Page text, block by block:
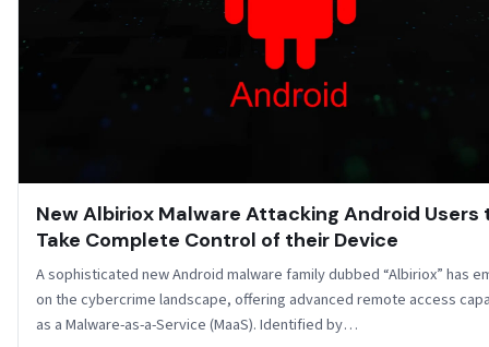
New Albiriox Malware Attacking Android Users
Take Complete Control of their Device
A sophisticated new Android malware family dubbed “Albiriox” has
on the cybercrime landscape, offering advanced remote access
as a Malware-as-a-Service (MaaS). Identified by…